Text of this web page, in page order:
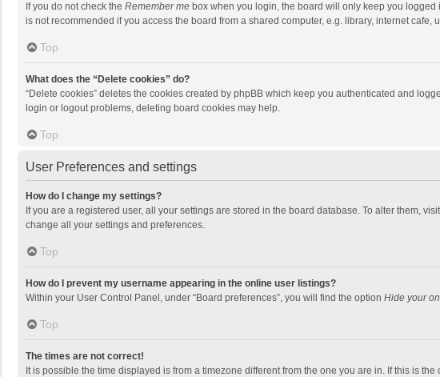
If you do not check the Remember me box when you login, the board will only keep you
is not recommended if you access the board from a shared computer, e.g. library, internet
Top
What does the “Delete cookies” do?
“Delete cookies” deletes the cookies created by phpBB which keep you authenticated and
login or logout problems, deleting board cookies may help.
Top
User Preferences and settings
How do I change my settings?
If you are a registered user, all your settings are stored in the board database. To alter them,
change all your settings and preferences.
Top
How do I prevent my username appearing in the online user listings?
Within your User Control Panel, under “Board preferences”, you will find the option Hide your
Top
The times are not correct!
It is possible the time displayed is from a timezone different from the one you are in. If this is